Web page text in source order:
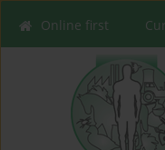
Online first